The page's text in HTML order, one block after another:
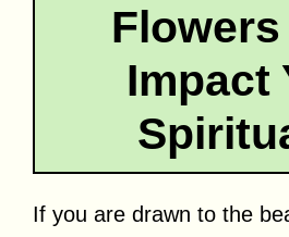
Flowers
Impact
If you are drawn to the